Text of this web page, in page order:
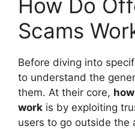
How Do
Scams
Before diving into
to understand the
them. At their core,
work is by exploiting
users to go outside the